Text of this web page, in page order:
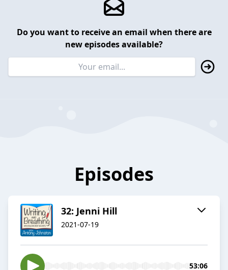
Do you want to receive an email when there are
new episodes available?
Episodes
32: Jenni Hill
2021-07-19
53:06